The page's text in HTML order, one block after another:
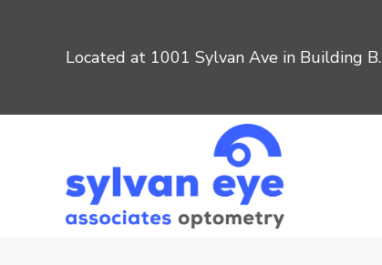
Located at 1001 Sylvan Ave in Building B.